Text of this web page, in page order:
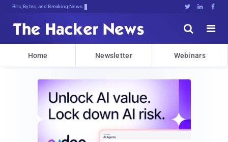
Bits, Bytes, and Breaking News   


Home Newsletter Webinars